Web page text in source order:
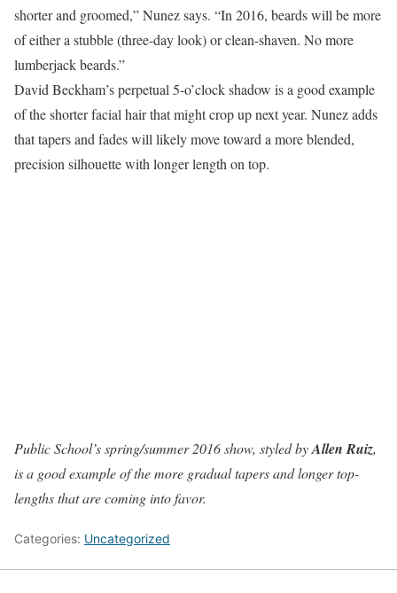
shorter and groomed,” Nunez says. “In 2016, beards will be more
of either a stubble (three-day look) or clean-shaven. No more
lumberjack beards.”
David Beckham’s perpetual 5-o’clock shadow is a good example
of the shorter facial hair that might crop up next year. Nunez adds
that tapers and fades will likely move toward a more blended,
precision silhouette with longer length on top.
Public School’s spring/summer 2016 show, styled byAllen Ruiz,
is a good example of the more gradual tapers and longer top-
lengths that are coming into favor.
Categories: Uncategorized